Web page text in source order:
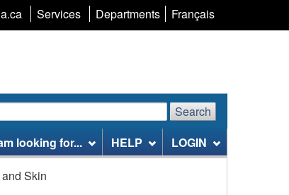
Services Departments Language
Français
Search
looking for... HELP LOGIN
Skin